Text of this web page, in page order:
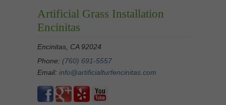
Artificial Grass Installation
Encinitas
Encinitas, CA 92024
Phone: (760) 691-5557
Email: info@artificialturfencinitas.com